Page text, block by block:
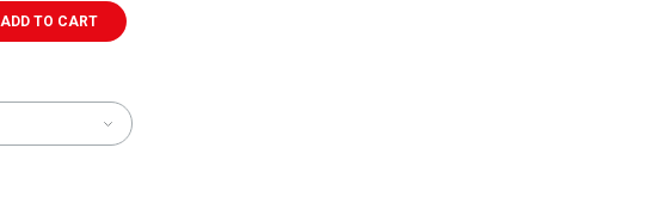
ADD TO CART